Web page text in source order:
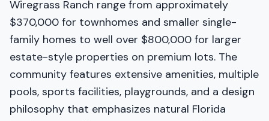
Wiregrass Ranch range from approximately
$370,000 for townhomes and smaller single-
family homes to well over $800,000 for larger
estate-style properties on premium lots. The
community features extensive amenities, multiple
pools, sports facilities, playgrounds, and a design
philosophy that emphasizes natural Florida